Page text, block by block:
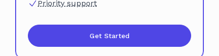
Priority support
Get Started